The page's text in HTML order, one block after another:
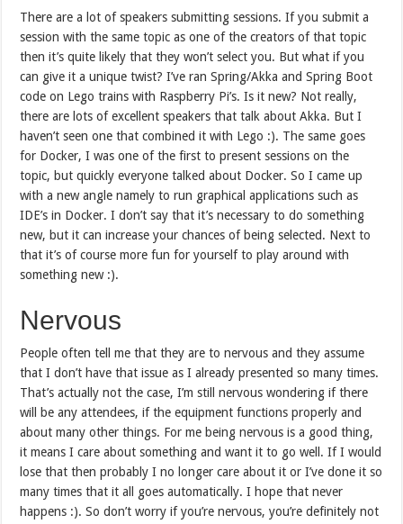
There are a lot of speakers submitting sessions. If you submit a
session with the same topic as one of the creators of that topic
then it’s quite likely that they won’t select you. But what if you
can give it a unique twist? I’ve ran Spring/Akka and Spring Boot
code on Lego trains with Raspberry Pi’s. Is it new? Not really,
there are lots of excellent speakers that talk about Akka. But I
haven’t seen one that combined it with Lego :). The same goes
for Docker, I was one of the first to present sessions on the
topic, but quickly everyone talked about Docker. So I came up
with a new angle namely to run graphical applications such as
IDE’s in Docker. I don’t say that it’s necessary to do something
new, but it can increase your chances of being selected. Next to
that it’s of course more fun for yourself to play around with
something new :).
Nervous
People often tell me that they are to nervous and they assume
that I don’t have that issue as I already presented so many times.
That’s actually not the case, I’m still nervous wondering if there
will be any attendees, if the equipment functions properly and
about many other things. For me being nervous is a good thing,
it means I care about something and want it to go well. If I would
lose that then probably I no longer care about it or I’ve done it so
many times that it all goes automatically. I hope that never
happens :). So don’t worry if you’re nervous, you’re definitely not